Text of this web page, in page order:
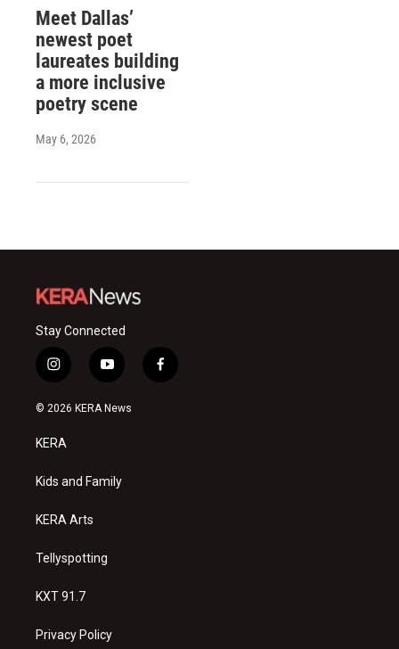
Meet Dallas’
newest poet
laureates building
a more inclusive
poetry scene
May 6, 2026
Stay Connected
i
n
s
a
g
a
y
o
u
f
a
© 2026 KERA News
KERA
Kids and Family
KERA Arts
Tellyspotting
KXT 91.7
Privacy Policy